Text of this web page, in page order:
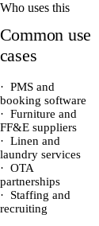
Who uses this
Common use
cases
· PMS and
booking software
· Furniture and
FF&E suppliers
· Linen and
laundry services
· OTA
partnerships
·
Staffing and
recruiting